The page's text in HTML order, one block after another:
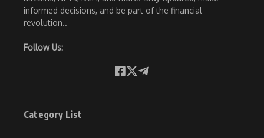
informed decisions, and be part of the financial
revolution..
Follow Us:
Category List